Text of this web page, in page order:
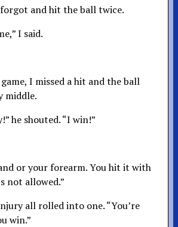
and hit the ball twice.
I said.
I missed a hit and the ball
middle.
he shouted. “I win!”
or your forearm. You hit it with
not allowed.”
all rolled into one. “You’re
win.”